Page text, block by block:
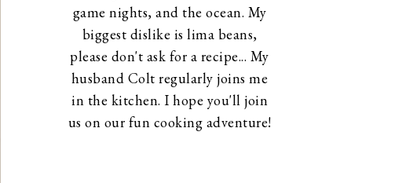
game nights, and the ocean. My
biggest dislike is lima beans,
please don't ask for a recipe... My
husband Colt regularly joins me
in the kitchen. I hope you'll join
us on our fun cooking adventure!